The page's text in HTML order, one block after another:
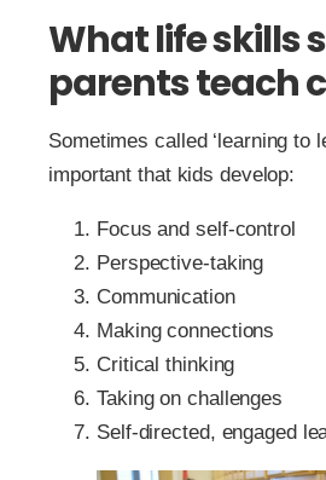
What life skills
parents teach
Sometimes called ‘learning to
important that kids develop:
Focus and self-control
Perspective-taking
Communication
Making connections
Critical thinking
Taking on challenges
Self-directed, engaged